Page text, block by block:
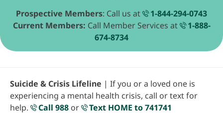
Prospective Members: Call us at
1-844-294-0743
Current Members: Call Member Services at
1-888-
674-8734
Suicide & Crisis Lifeline | If you or a loved one is
experiencing a mental health crisis, call or text for
help.
Call 988 or Text HOME to 741741